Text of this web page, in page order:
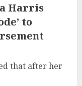
Harris
to
that after her